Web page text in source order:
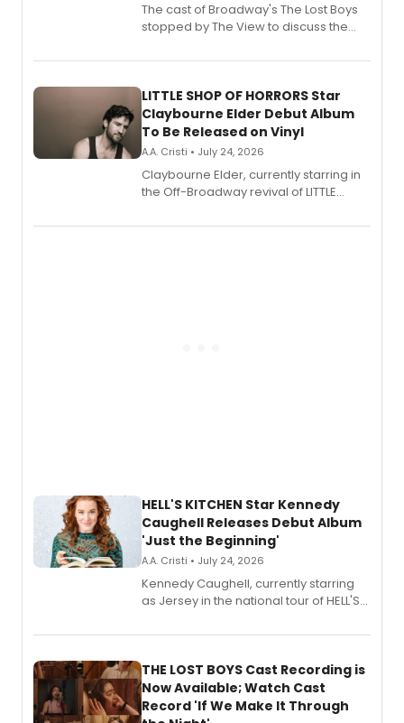
The cast of Broadway's The Lost Boys
stopped by The View to discuss the
perform a medley of songs from the hit
LITTLE SHOP OF HORRORS Star
Claybourne Elder Debut Album
To Be Released on Vinyl
A.A. Cristi • July 24, 2026
Claybourne Elder, currently starring in
the Off-Broadway revival of LITTLE
album 'If the Stars Were Mine' on vinyl
HELL'S KITCHEN Star Kennedy
Caughell Releases Debut Album
'Just the Beginning'
A.A. Cristi • July 24, 2026
Kennedy Caughell, currently starring
as Jersey in the national tour of HELL'S
album 'Just the Beginning' via Center
premiere recordings and guest
vocalists including Jason Gotay and
Shoba Narayan.
THE LOST BOYS Cast Recording is
Now Available; Watch Cast
Record 'If We Make It Through